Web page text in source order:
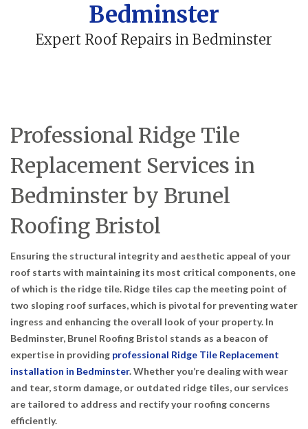
Bedminster
Expert Roof Repairs in Bedminster
Professional Ridge Tile
Replacement Services in
Bedminster by Brunel
Roofing Bristol
Ensuring the structural integrity and aesthetic appeal of your
roof starts with maintaining its most critical components, one
of which is the ridge tile. Ridge tiles cap the meeting point of
two sloping roof surfaces, which is pivotal for preventing water
ingress and enhancing the overall look of your property. In
Bedminster, Brunel Roofing Bristol stands as a beacon of
expertise in providing professional Ridge Tile Replacement
installation in Bedminster. Whether you’re dealing with wear
and tear, storm damage, or outdated ridge tiles, our services
are tailored to address and rectify your roofing concerns
efficiently.